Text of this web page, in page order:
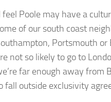
feel Poole may have a
of our south coast
Portsmouth or
not so likely to go to
far enough away from
fall outside exclusivity